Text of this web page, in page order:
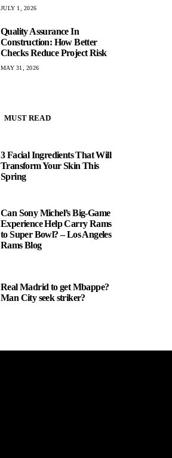
JULY 1, 2026
Quality Assurance In
Construction: How Better
Checks Reduce Project Risk
MAY 31, 2026
MUST READ
3 Facial Ingredients That Will
Transform Your Skin This
Spring
Can Sony Michel’s Big-Game
Experience Help Carry Rams
to Super Bowl? – Los Angeles
Rams Blog
Real Madrid to get Mbappe?
Man City seek striker?